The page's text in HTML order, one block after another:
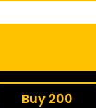
Buy 200